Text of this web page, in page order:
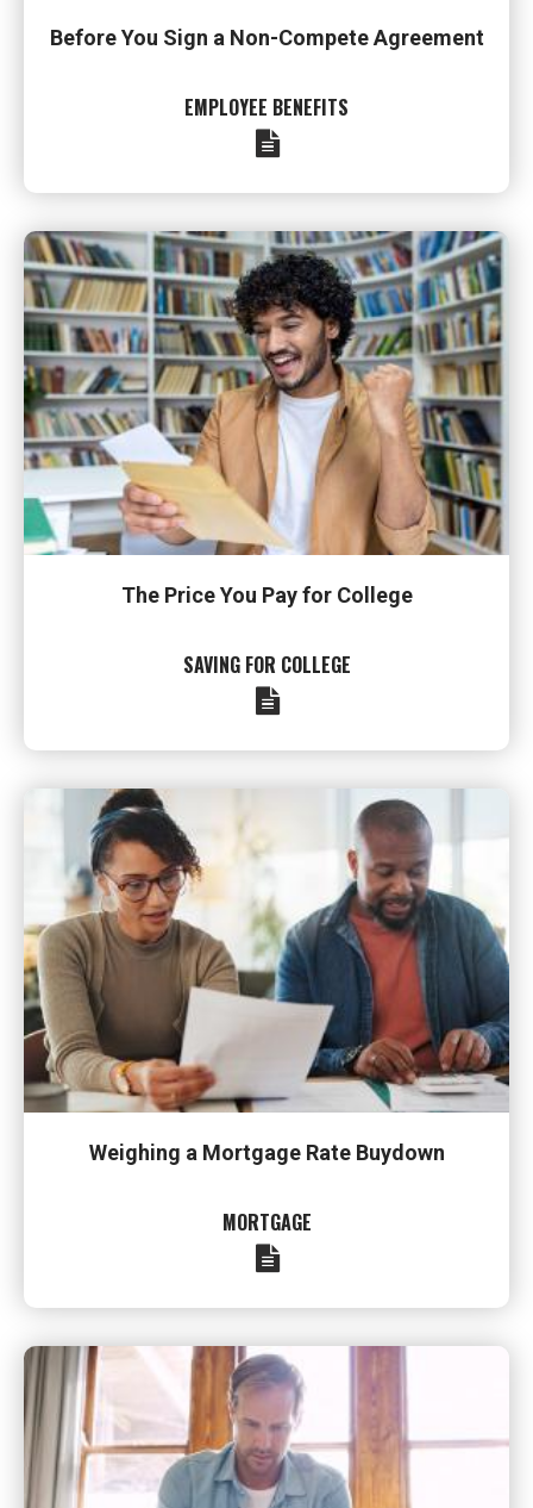
Before You Sign a Non-Compete Agreement
EMPLOYEE BENEFITS
The Price You Pay for College
SAVING FOR COLLEGE
Weighing a Mortgage Rate Buydown
MORTGAGE